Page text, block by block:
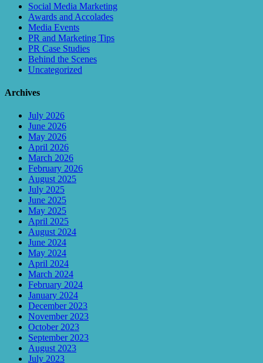
Social Media Marketing
Awards and Accolades
Media Events
PR and Marketing Tips
PR Case Studies
Behind the Scenes
Uncategorized
Archives
July 2026
June 2026
May 2026
April 2026
March 2026
February 2026
August 2025
July 2025
June 2025
May 2025
April 2025
August 2024
June 2024
May 2024
April 2024
March 2024
February 2024
January 2024
December 2023
November 2023
October 2023
September 2023
August 2023
July 2023